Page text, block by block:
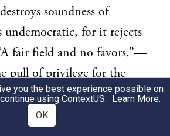
soundness of
for it rejects
fair field and no favors,”—
pull of privilege for the
It is the most potent
Money Trust. Break the
you the best experience possible on
using ContextUS. Learn More.
OK